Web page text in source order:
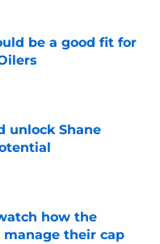
be a good fit for
Date
unlock Shane
how the
their cap